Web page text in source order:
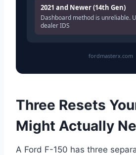
2021 and Newer (14th Gen)
Dashboard method is unreliable.
dealer IDS
fordmasterx.com
Three Resets
Might Actually
A Ford F-150 has three